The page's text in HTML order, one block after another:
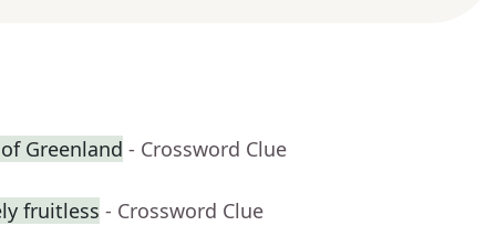
Greenland - Crossword Clue
fruitless - Crossword Clue